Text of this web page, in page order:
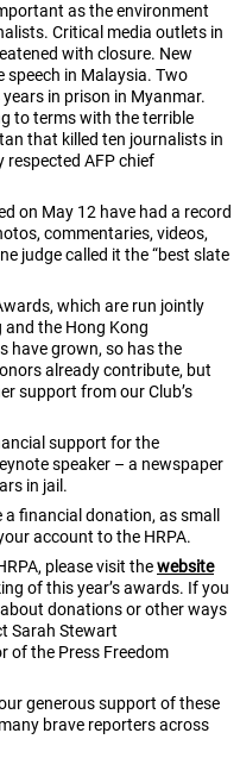
as the environment
Critical media outlets in
with closure. New
speech in Malaysia. Two
in prison in Myanmar.
to terms with the terrible
that killed ten journalists in
AFP chief
on May 12 have had a record
commentaries, videos,
judge called it the “best slate
which are run jointly
the Hong Kong
have grown, so has the
already contribute, but
support from our Club’s
support for the
speaker – a newspaper
in jail.
financial donation, as small
account to the HRPA.
please visit thewebsite
of this year’s awards. If you
donations or other ways
Sarah Stewart
of the Press Freedom
generous support of these
brave reporters across